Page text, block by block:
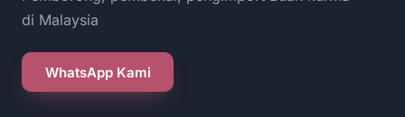
di Malaysia
WhatsApp Kami